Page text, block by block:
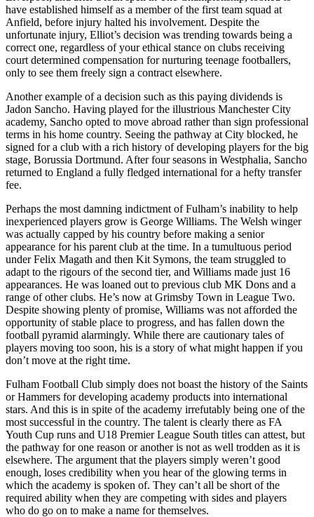
have established himself as a member of the first team squad at
Anfield, before injury halted his involvement. Despite the
unfortunate injury, Elliot’s decision was trending towards being a
correct one, regardless of your ethical stance on clubs receiving
court determined compensation for nurturing teenage footballers,
only to see them freely sign a contract elsewhere.
Another example of a decision such as this paying dividends is
Jadon Sancho. Having played for the illustrious Manchester City
academy, Sancho opted to move abroad rather than sign professional
terms in his home country. Seeing the pathway at City blocked, he
signed for a club with a rich history of developing players for the big
stage, Borussia Dortmund. After four seasons in Westphalia, Sancho
returned to England a fully fledged international for a hefty transfer
fee.
Perhaps the most damning indictment of Fulham’s inability to help
inexperienced players grow is George Williams. The Welsh winger
was actually capped by his country before making a senior
appearance for his parent club at the time. In a tumultuous period
under Felix Magath and then Kit Symons, the team struggled to
adapt to the rigours of the second tier, and Williams made just 16
appearances. He was loaned out to previous club MK Dons and a
range of other clubs. He’s now at Grimsby Town in League Two.
Despite showing plenty of promise, Williams was not afforded the
opportunity of stable place to progress, and has fallen down the
football pyramid alarmingly. While there are cautionary tales of
players moving too soon, his is a story of what might happen if you
don’t move at the right time.
Fulham Football Club simply does not boast the history of the Saints
or Hammers for developing academy products into international
stars. And this is in spite of the academy irrefutably being one of the
most successful in the country. The talent is clearly there as FA
Youth Cup runs and U18 Premier League South titles can attest, but
the pathway for one reason or another is not as well trodden as it is
elsewhere. The argument that the players simply weren’t good
enough, loses credibility when you hear of the glowing terms in
which the academy is spoken of. They can’t all be short of the
required ability when they are competing with sides and players
who do go on to make a name for themselves.